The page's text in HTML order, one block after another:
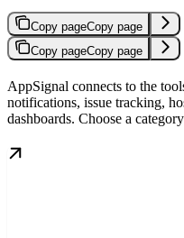
Copy pageCopy page
Copy pageCopy page
AppSignal connects to the
notifications, issue tracking,
dashboards. Choose a